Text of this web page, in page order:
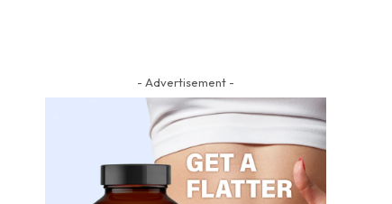
- Advertisement -